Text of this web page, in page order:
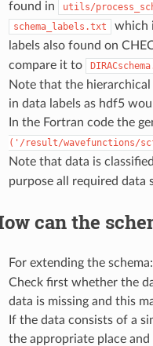
found in
utils/
schema_labels.txt
which
labels also found on
compare it to
Note that the
in data labels as hdf5
In the Fortran code the
('/result/wavefunctions/
Note that data is
purpose all required data
can the
For extending the
Check first whether the
data is missing and this
If the data consists of a
the appropriate place